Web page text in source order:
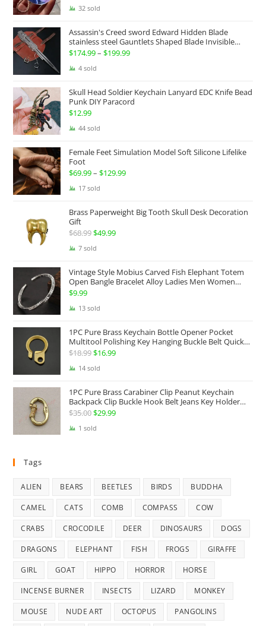
price
$100.00.$74.99.
32 sold
Assassin's Creed sword Edward Hidden Blade
stainless steel Gauntlets Shaped Blade Invisible
Sword
$174.99– $199.99Price
through
4 sold
Skull Head Soldier Keychain Lanyard EDC Knife Bead
Punk DIY Paracord
$12.99
44 sold
Female Feet Simulation Model Soft Silicone Lifelike
Foot
$69.99– $129.99Price
through
17 sold
Brass Paperweight Big Tooth Skull Desk Decoration
Gift
$68.99Original
price
$68.99.
$49.99Current
$49.99.
7 sold
Vintage Style Mobius Carved Fish Elephant Totem
Open Bangle Bracelet Alloy Ladies Men Women
Twist Armband Cuff Jewelry Boho Jewelry Gypsy
$9.99
13 sold
1PC Pure Brass Keychain Bottle Opener Pocket
Multitool Polishing Key Hanging Buckle Belt Quick
Hook Belt Jeans Key Holder Hanger EDC Everyday
$18.99Original
price
$18.99.
$16.99Current
$16.99.
14 sold
1PC Pure Brass Carabiner Clip Peanut Keychain
Backpack Clip Buckle Hook Belt Jeans Key Holder
Hanger EDC Everyday Carry Accessories Tools Brass
$35.00Original
price
$29.99Current
1 sold
Tags
ALIEN BEARS BEETLES BIRDS BUDDHA
CAMEL CATS COMB COMPASS COW
CRABS CROCODILE DEER DINOSAURS DOGS
DRAGONS ELEPHANT FISH FROGS GIRAFFE
GIRL GOAT HIPPO HORROR HORSE
INCENSE BURNER INSECTS LIZARD MONKEY
MOUSE NUDE ART OCTOPUS PANGOLINS